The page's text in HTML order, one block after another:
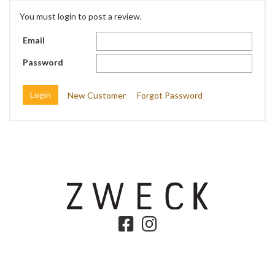
You must login to post a review.
Email
Password
New Customer Forgot Password